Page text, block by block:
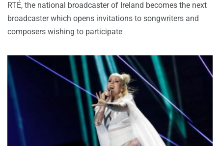
RTÉ, the national broadcaster of Ireland becomes the next
broadcaster which opens invitations to songwriters and
composers wishing to participate